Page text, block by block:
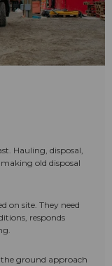
Hauling, disposal,
old disposal
on site. They need
responds
ground approach